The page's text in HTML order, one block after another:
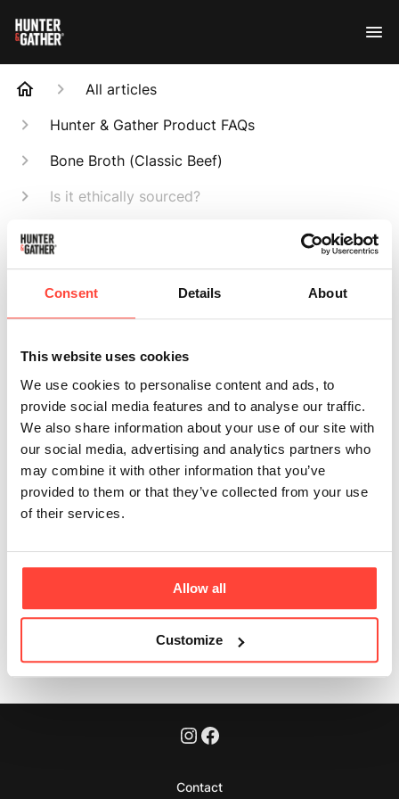
Consent Details About
This website uses cookies
We use cookies to personalise content and ads, to
provide social media features and to analyse our traffic.
We also share information about your use of our site with
our social media, advertising and analytics partners who
may combine it with other information that you’ve
provided to them or that they’ve collected from your use
of their services.
Allow all
Customize
All articles
Hunter & Gather Product FAQs
Bone Broth (Classic Beef)
Is it ethically sourced?
Search
Is it ethically
sourced?
Updated 6 months ago
Yes. We only work with suppliers who meet our high
standards for transparency, animal welfare and
Was this article helpful? Yes No
Contact